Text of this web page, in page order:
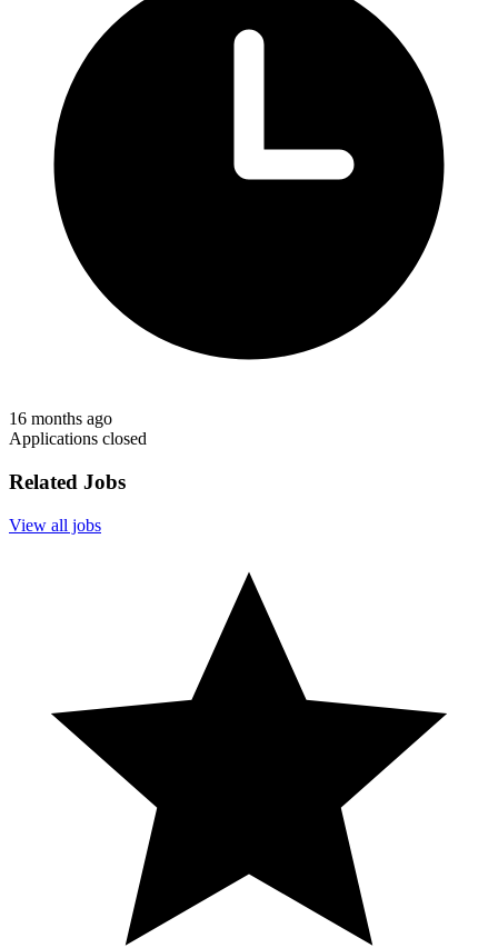
16 months ago
Applications closed
Related Jobs
View all jobs